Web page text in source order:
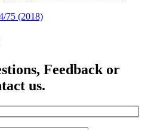
75 (2018)
Feedback or
us.